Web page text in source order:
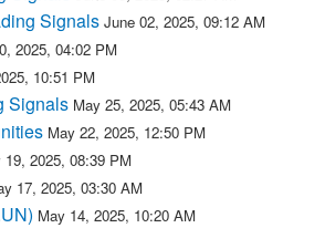
Signals June 02, 2025, 09:12 AM
2025, 04:02 PM
10:51 PM
Signals May 25, 2025, 05:43 AM
May 22, 2025, 12:50 PM
19, 2025, 08:39 PM
17, 2025, 03:30 AM
May 14, 2025, 10:20 AM